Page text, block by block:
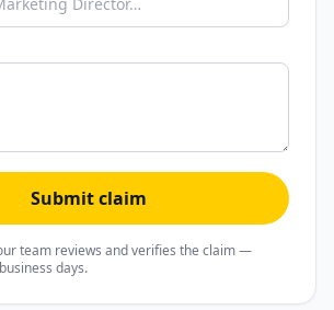
Submit claim
team reviews and verifies the claim —
days.